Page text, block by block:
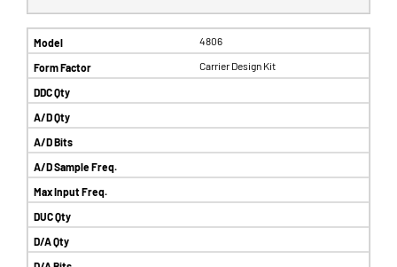
4806
Carrier Design Kit